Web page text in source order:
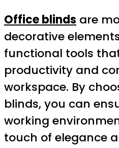
Office blinds are
decorative
functional tools
productivity and
workspace. By
blinds, you can
working
touch of elegance